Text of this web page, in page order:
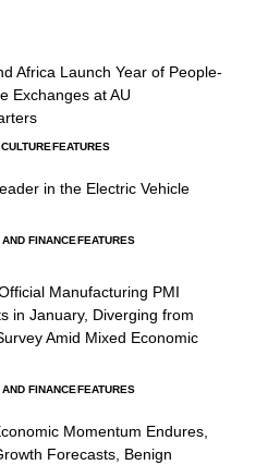
Africa Launch Year of People-
Exchanges at AU
FEATURES
in the Electric Vehicle
FINANCEFEATURES
Manufacturing PMI
in January, Diverging from
Amid Mixed Economic
FINANCEFEATURES
Momentum Endures,
Forecasts, Benign